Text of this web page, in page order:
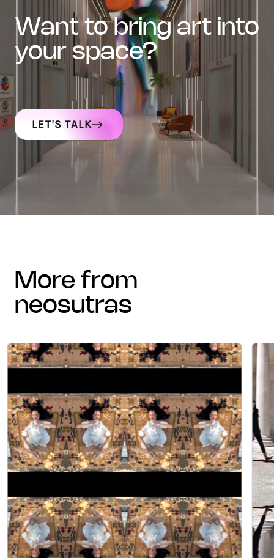
want to bring art into
your space?
LET'S TALK
more from
neosutras